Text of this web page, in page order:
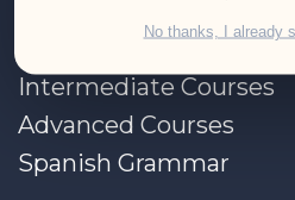
Beginner Courses
Intermediate Courses
Advanced Courses
Spanish Grammar
No thanks, I already